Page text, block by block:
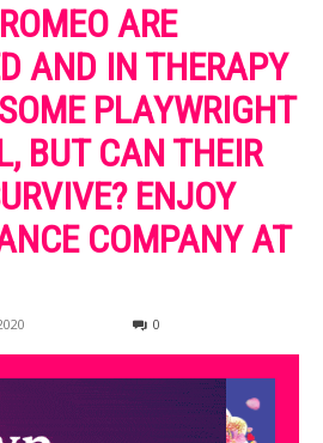
ARE
AND IN THERAPY
PLAYWRIGHT
BUT CAN THEIR
ENJOY
COMPANY AT
0